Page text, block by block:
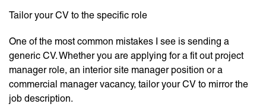
Tailor your CV to the specific role
One of the most common mistakes I see is sending a
generic CV. Whether you are applying for a fit out project
manager role, an interior site manager position or a
commercial manager vacancy, tailor your CV to mirror the
job description.